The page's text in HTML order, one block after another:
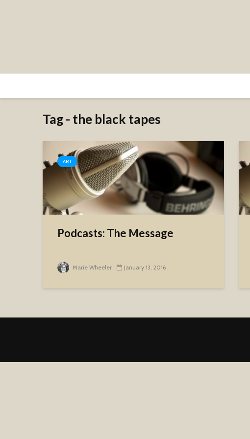
Tag - the black tapes
ART
Podcasts: The Message
Marie Wheeler January 13, 2016